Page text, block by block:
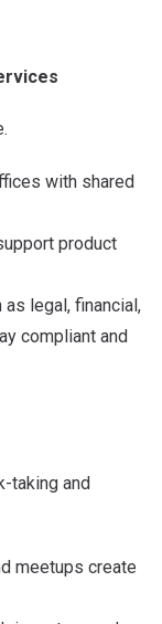
with shared
product
legal, financial,
compliant and
taking and
meetups create